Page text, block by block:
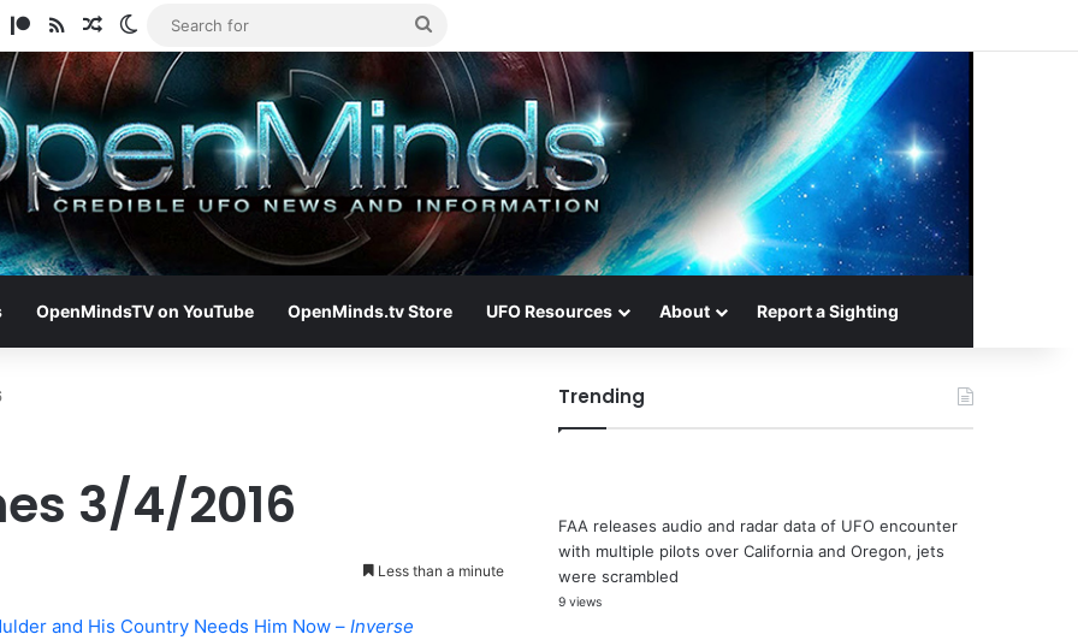
TikTokPatreon
RSS Random Article
Switch skin
for
OpenMindsTV on YouTube OpenMinds.tv Store UFO Resources About Report a Sighting
3/4/2016
Less than a minute
and His Country Needs Him Now – Inverse
Trending
FAA releases audio and radar data of UFO encounter
with multiple pilots over California and Oregon, jets
were scrambled
9 views